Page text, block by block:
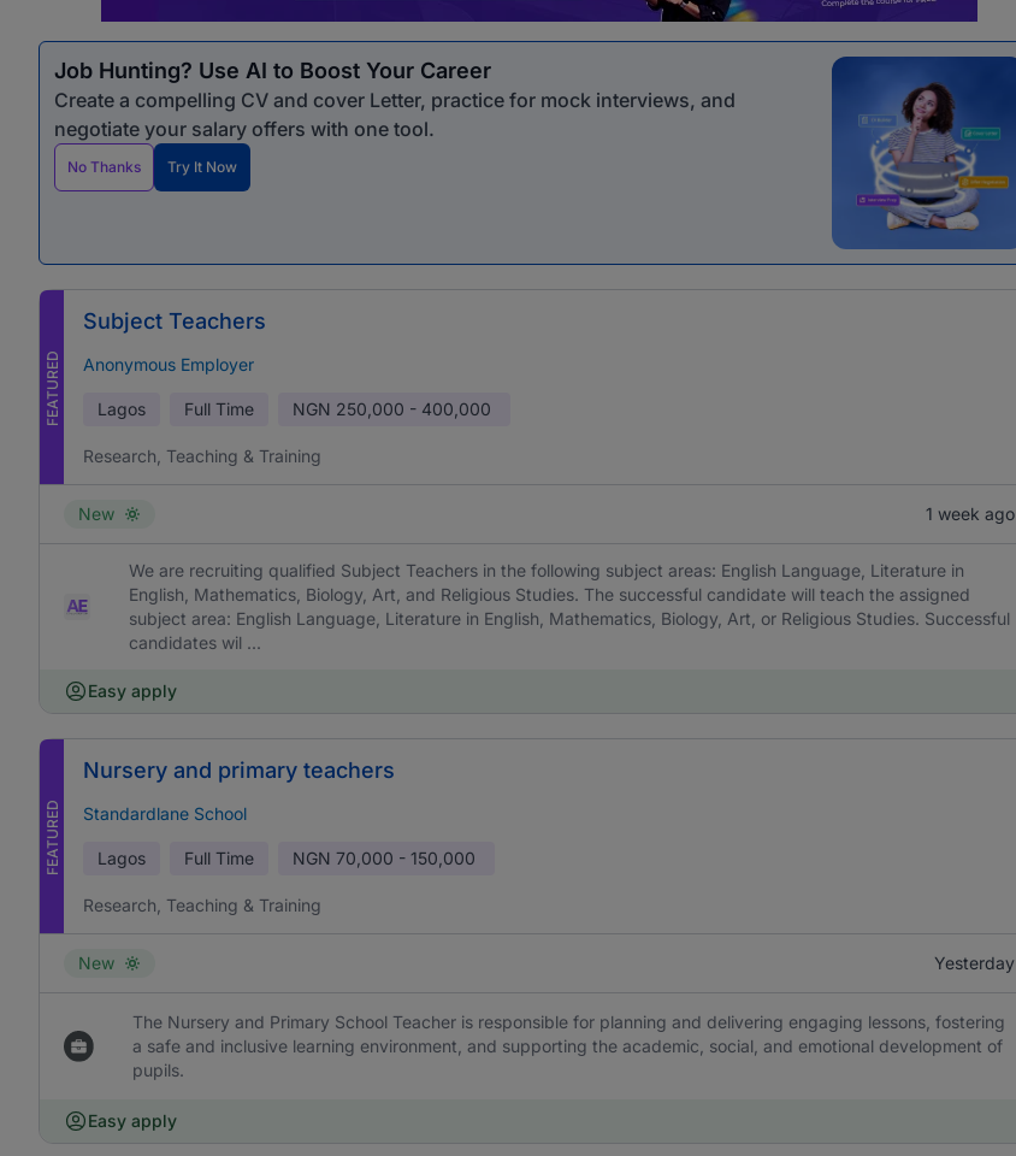
Job Hunting? Use AI to Boost Your Career
Create a compelling CV and cover Letter, practice for mock interviews, and
negotiate your salary offers with one tool.
No Thanks Try It Now
FEATURED
Subject Teachers
Anonymous Employer
Lagos Full Time NGN 250,000 - 400,000
Research, Teaching & Training
New 1 week ago
We are recruiting qualified Subject Teachers in the following subject areas: English Language, Literature in
English, Mathematics, Biology, Art, and Religious Studies. The successful candidate will teach the assigned
subject area: English Language, Literature in English, Mathematics, Biology, Art, or Religious Studies. Successful
candidates wil ...
Easy apply
FEATURED
Nursery and primary teachers
Standardlane School
Lagos Full Time NGN 70,000 - 150,000
Research, Teaching & Training
New Yesterday
The Nursery and Primary School Teacher is responsible for planning and delivering engaging lessons, fostering
a safe and inclusive learning environment, and supporting the academic, social, and emotional development of
pupils.
Easy apply